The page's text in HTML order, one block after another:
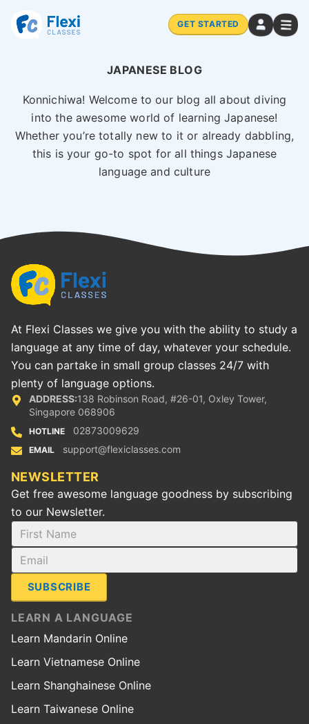
GET STARTED
JAPANESE BLOG
Konnichiwa! Welcome to our blog all about diving
into the awesome world of learning Japanese!
Whether you’re totally new to it or already dabbling,
this is your go-to spot for all things Japanese
language and culture
At Flexi Classes we give you with the ability to study a
language at any time of day, whatever your schedule.
You can partake in small group classes 24/7 with
plenty of language options.
ADDRESS:138 Robinson Road, #26-01, Oxley Tower,
Singapore 068906
HOTLINE 02873009629
EMAIL support@flexiclasses.com
NEWSLETTER
Get free awesome language goodness by subscribing
to our Newsletter.
SUBSCRIBE
LEARN A LANGUAGE
Learn Mandarin Online
Learn Vietnamese Online
Learn Shanghainese Online
Learn Taiwanese Online